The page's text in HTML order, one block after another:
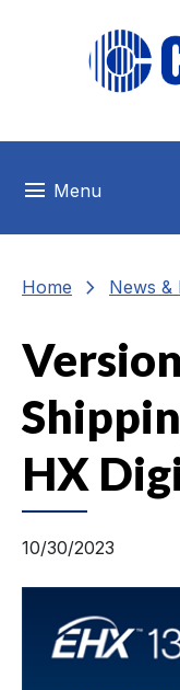
menu Menu
Home chevron_right News &
HX
10/30/2023